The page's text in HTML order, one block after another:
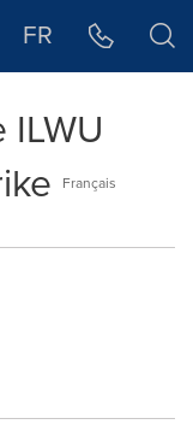
FR
Français